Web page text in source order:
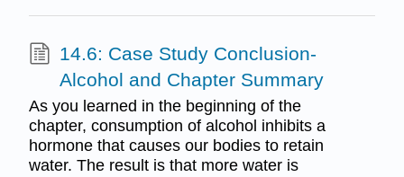
14.6: Case Study Conclusion-
Alcohol and Chapter Summary
As you learned in the beginning of the
chapter, consumption of alcohol inhibits a
hormone that causes our bodies to retain
water. The result is that more water is